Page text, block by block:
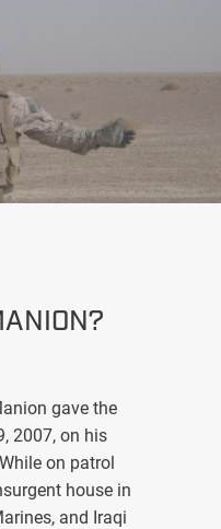
gave the
2007, on his
on patrol
house in
and Iraqi